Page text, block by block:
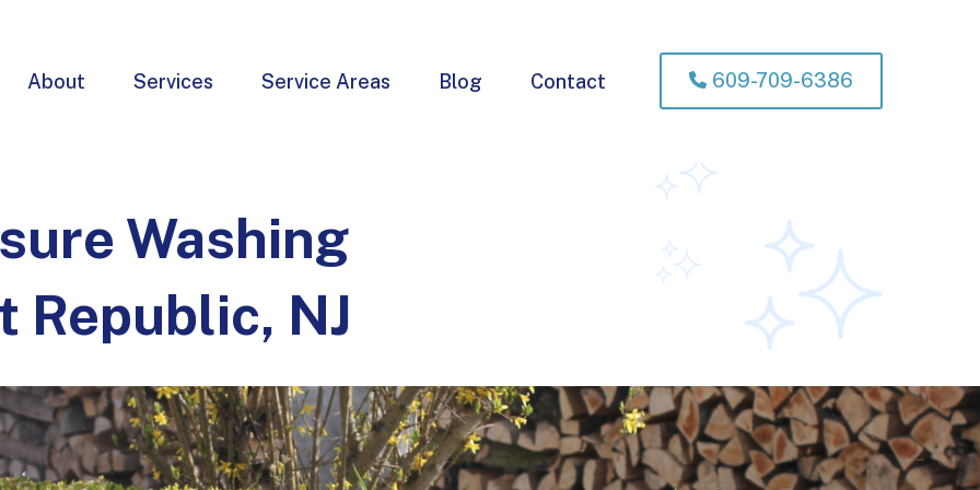
About Services Service Areas Blog Contact 609-709-6386
Washing
Republic, NJ